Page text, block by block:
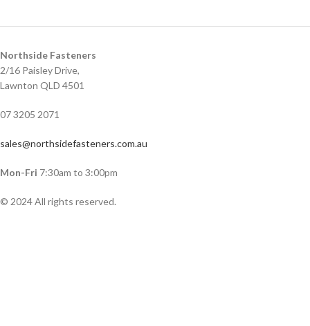
Northside Fasteners
2/16 Paisley Drive,
Lawnton QLD 4501
07 3205 2071
sales@northsidefasteners.com.au
Mon-Fri 7:30am to 3:00pm
© 2024 All rights reserved.